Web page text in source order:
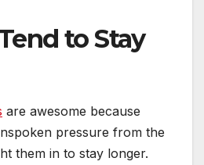
to Stay
are awesome because
pressure from the
them in to stay longer.